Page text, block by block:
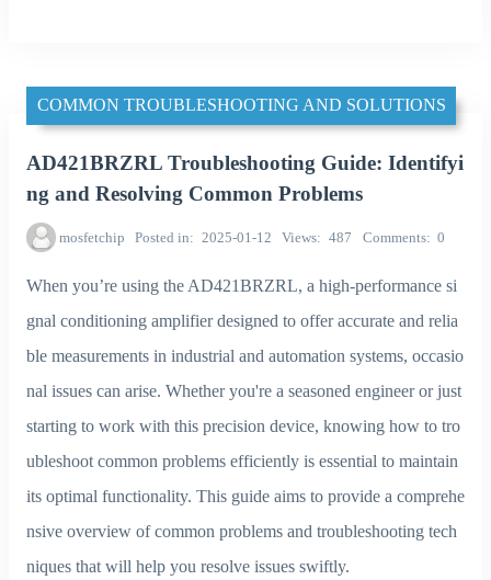
COMMON TROUBLESHOOTING AND SOLUTIONS
AD421BRZRL Troubleshooting Guide: Identifyi
ng and Resolving Common Problems
mosfetchip Posted in 2025-01-12 Views 487 Comments 0
When you’re using the AD421BRZRL, a high-performance si
gnal conditioning amplifier designed to offer accurate and relia
ble measurements in industrial and automation systems, occasio
nal issues can arise. Whether you're a seasoned engineer or just
starting to work with this precision device, knowing how to tro
ubleshoot common problems efficiently is essential to maintain
its optimal functionality. This guide aims to provide a comprehe
nsive overview of common problems and troubleshooting tech
niques that will help you resolve issues swiftly.